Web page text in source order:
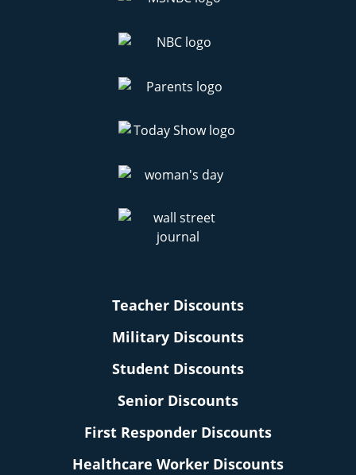
Teacher Discounts
Military Discounts
Student Discounts
Senior Discounts
First Responder Discounts
Healthcare Worker Discounts